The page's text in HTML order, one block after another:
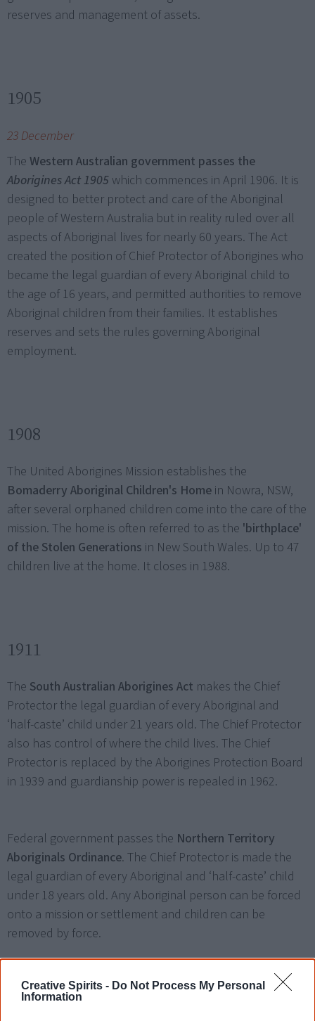
Creative Spirits - Do Not Process My Personal
Information
reserves and management of assets.
1905
23 December
The Western Australian government passes the
Aborigines Act 1905 which commences in April 1906. It is
designed to better protect and care of the Aboriginal
people of Western Australia but in reality ruled over all
aspects of Aboriginal lives for nearly 60 years. The Act
created the position of Chief Protector of Aborigines who
became the legal guardian of every Aboriginal child to
the age of 16 years, and permitted authorities to remove
Aboriginal children from their families. It establishes
reserves and sets the rules governing Aboriginal
employment.
1908
The United Aborigines Mission establishes the
Bomaderry Aboriginal Children's Home in Nowra, NSW,
after several orphaned children come into the care of the
mission. The home is often referred to as the 'birthplace'
of the Stolen Generations in New South Wales. Up to 47
children live at the home. It closes in 1988.
1911
The South Australian Aborigines Act makes the Chief
Protector the legal guardian of every Aboriginal and
‘half-caste’ child under 21 years old. The Chief Protector
also has control of where the child lives. The Chief
Protector is replaced by the Aborigines Protection Board
in 1939 and guardianship power is repealed in 1962.
Federal government passes the Northern Territory
Aboriginals Ordinance. The Chief Protector is made the
legal guardian of every Aboriginal and ‘half-caste’ child
under 18 years old. Any Aboriginal person can be forced
onto a mission or settlement and children can be
removed by force.
The Aborigines Protection Board establishes